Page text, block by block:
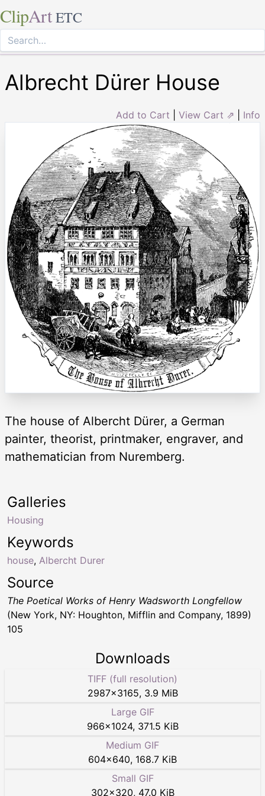
ClipArt ETC
Albrecht Dürer House
Add to Cart View Cart ⇗ Info
The house of Albercht Dürer, a German
painter, theorist, printmaker, engraver, and
mathematician from Nuremberg.
Keywords
house, Albercht Durer
Galleries
Housing
Source
The Poetical Works of Henry Wadsworth Longfellow
(New York, NY: Houghton, Mifflin and Company, 1899)
105
Downloads
TIFF (full resolution)
2987×3165, 3.9 MiB
Large GIF
966×1024, 371.5 KiB
Medium GIF
604×640, 168.7 KiB
Small GIF
302×320, 47.0 KiB